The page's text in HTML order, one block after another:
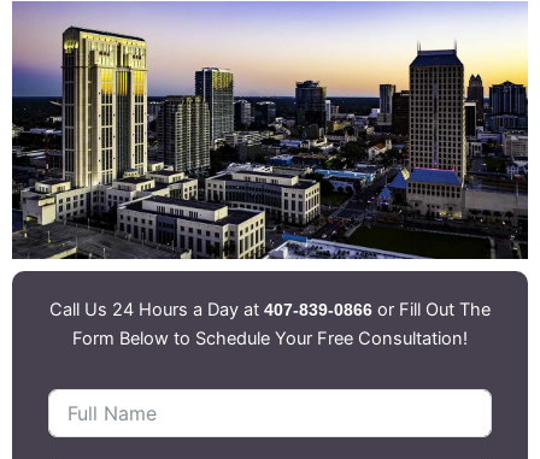
Call Us 24 Hours a Day at 407-839-0866 or Fill Out The
Form Below to Schedule Your Free Consultation!